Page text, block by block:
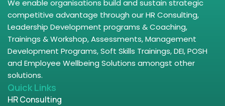
We enable organisations build and sustain strategic
competitive advantage through our HR Consulting,
Leadership Development programs & Coaching,
Trainings & Workshop, Assessments, Management
Development Programs, Soft Skills Trainings, DEI, POSH
and Employee Wellbeing Solutions amongst other
solutions.
Quick Links
HR Consulting